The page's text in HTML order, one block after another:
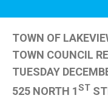
TOWN OF
TOWN COUNCIL
TUESDAY
525 NORTH 1ST